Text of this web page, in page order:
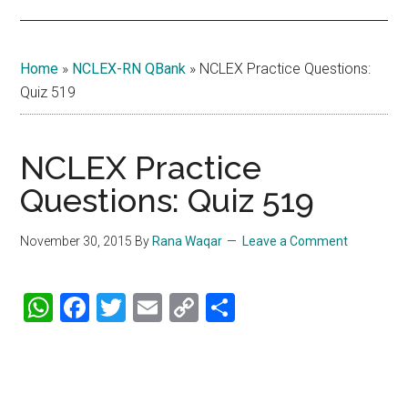
Home » NCLEX-RN QBank » NCLEX Practice Questions:
Quiz 519
NCLEX Practice
Questions: Quiz 519
November 30, 2015 By Rana Waqar Leave a Comment
WhatsApp
Facebook
Twitter
Email
Copy